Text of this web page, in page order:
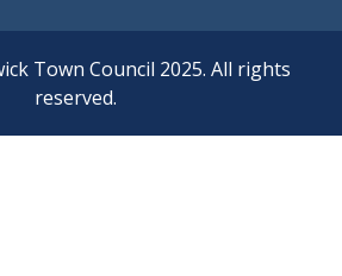
Town Council 2025. All rights
reserved.